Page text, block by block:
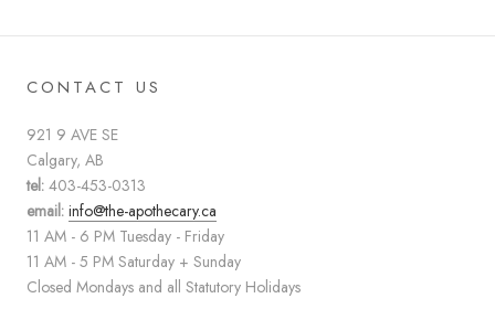
CONTACT US
921 9 AVE SE
Calgary, AB
tel: 403-453-0313
email: info@the-apothecary.ca
11 AM - 6 PM Tuesday - Friday
11 AM - 5 PM Saturday + Sunday
Closed Mondays and all Statutory Holidays